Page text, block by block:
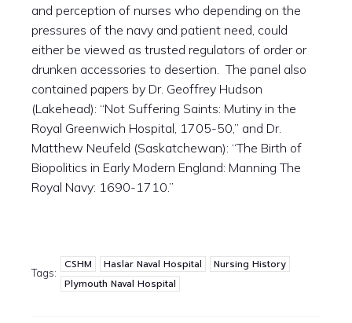
and perception of nurses who depending on the
pressures of the navy and patient need, could
either be viewed as trusted regulators of order or
drunken accessories to desertion. The panel also
contained papers by Dr. Geoffrey Hudson
(Lakehead): “Not Suffering Saints: Mutiny in the
Royal Greenwich Hospital, 1705-50,” and Dr.
Matthew Neufeld (Saskatchewan): “The Birth of
Biopolitics in Early Modern England: Manning The
Royal Navy: 1690-1710.”
Tags:
CSHM Haslar Naval Hospital
Nursing History
Plymouth Naval Hospital